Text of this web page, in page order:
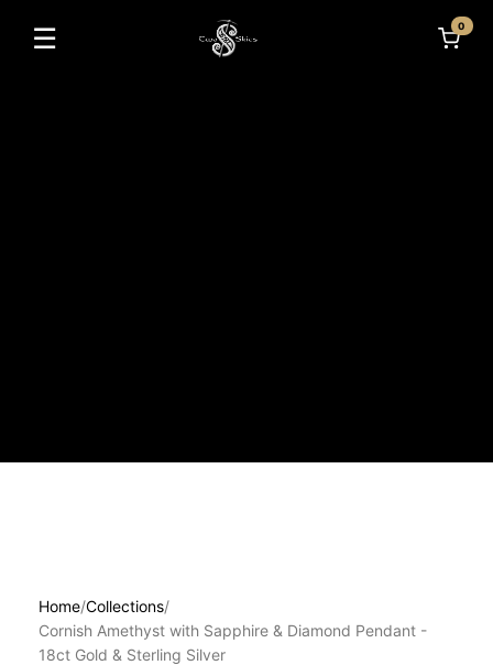
☰
Toggle navigation
0
Home/Collections/
Cornish Amethyst with Sapphire & Diamond Pendant -
18ct Gold & Sterling Silver